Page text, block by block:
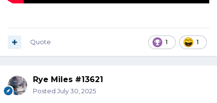
1 1
Quote
Rye Miles #13621
Posted July 30, 2025